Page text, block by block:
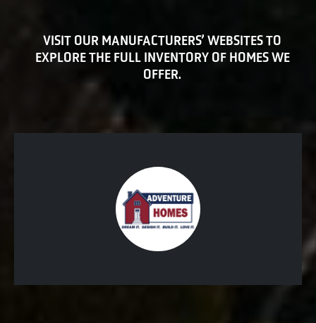
VISIT OUR MANUFACTURERS’ WEBSITES TO
EXPLORE THE FULL INVENTORY OF HOMES WE
OFFER.